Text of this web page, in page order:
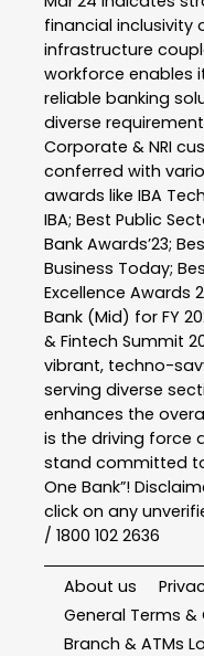
financial inclusivity
infrastructure
workforce enables
reliable banking
diverse
Corporate & NRI
conferred with
awards like IBA
IBA; Best Public
Bank Awards’23;
Business Today;
Excellence Awards
Bank (Mid) for FY
& Fintech Summit
vibrant, techno-
serving diverse
enhances the
is the driving force
stand committed
One Bank”!
click on any
/ 1800 102 2636
About us
General Terms
Branch & ATMs